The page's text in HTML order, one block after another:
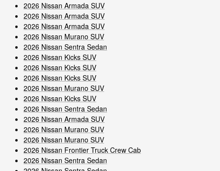
2026 Nissan Armada SUV
2026 Nissan Armada SUV
2026 Nissan Armada SUV
2026 Nissan Murano SUV
2026 Nissan Sentra Sedan
2026 Nissan Kicks SUV
2026 Nissan Kicks SUV
2026 Nissan Kicks SUV
2026 Nissan Murano SUV
2026 Nissan Kicks SUV
2026 Nissan Sentra Sedan
2026 Nissan Armada SUV
2026 Nissan Murano SUV
2026 Nissan Murano SUV
2026 Nissan Frontier Truck Crew Cab
2026 Nissan Sentra Sedan